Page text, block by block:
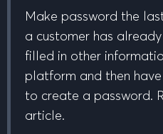
Make password the
a customer has
filled in other
platform and then
to create a password.
article.